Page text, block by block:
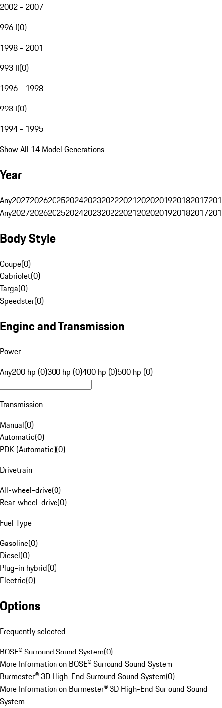
2002 - 2007
996 I(0)
1998 - 2001
993 II(0)
1996 - 1998
993 I(0)
1994 - 1995
Show All 14 Model Generations
Year
Any20272026202520242023202220212020201920182017
Any20272026202520242023202220212020201920182017
Body Style
Coupe(0)
Cabriolet(0)
Targa(0)
Speedster(0)
Engine and Transmission
Power
Any200 hp (0)300 hp (0)400 hp (0)500 hp (0)
Transmission
Manual(0)
Automatic(0)
PDK (Automatic)(0)
Drivetrain
All-wheel-drive(0)
Rear-wheel-drive(0)
Fuel Type
Gasoline(0)
Diesel(0)
Plug-in hybrid(0)
Electric(0)
Options
Frequently selected
BOSE® Surround Sound System(0)
More Information on BOSE® Surround Sound System
Burmester® 3D High-End Surround Sound System(0)
More Information on Burmester® 3D High-End Surround Sound
System